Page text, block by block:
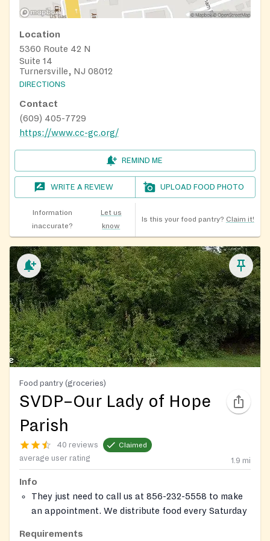
Location
5360 Route 42 N
Suite 14
Turnersville, NJ 08012
DIRECTIONS
Contact
(609) 405-7729
https://www.cc-gc.org/
REMIND ME
WRITE A REVIEW UPLOAD FOOD PHOTO
Information
inaccurate?
Let us
know
Is this your food pantry? Claim it!
Food pantry (groceries)
SVDP–Our Lady of Hope
Parish
40 reviews Claimed
average user rating 1.9 mi
Info
They just need to call us at 856-232-5558 to make
an appointment. We distribute food every Saturday
Requirements